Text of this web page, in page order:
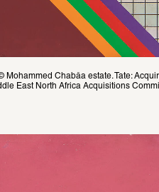
Mohammed Chabâa estate. Tate:
East North Africa Acquisitions